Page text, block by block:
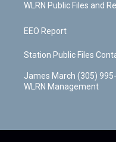
WLRN Public Files and
EEO Report
Station Public Files
James March
WLRN Management